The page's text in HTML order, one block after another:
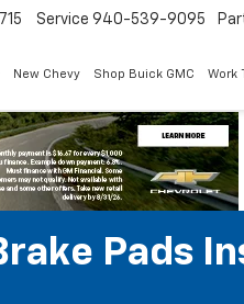
Service 940-539-9095
New Chevy Shop Buick GMC Work
Pads